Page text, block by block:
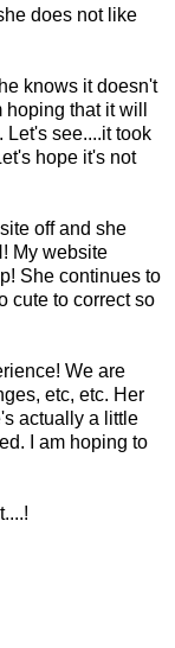
does not like
knows it doesn't
that it will
Let's see....it took
hope it's not
off and she
My website
She continues to
cute to correct so
We are
etc, etc. Her
actually a little
I am hoping to